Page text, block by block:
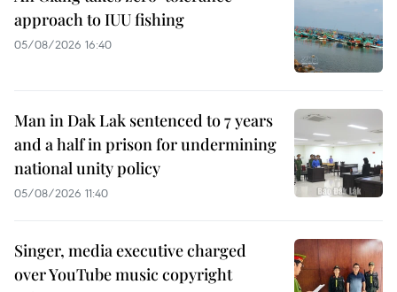
approach to IUU fishing
05/08/2026 16:40
Man in Dak Lak sentenced to 7 years
and a half in prison for undermining
national unity policy
05/08/2026 11:40
Singer, media executive charged
over YouTube music copyright